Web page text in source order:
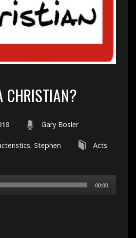
CHRISTIAN?
Gary Bosler
, Stephen Acts
00:00